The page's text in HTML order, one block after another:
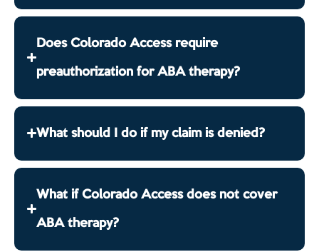
Does Colorado Access require
preauthorization for ABA therapy?
What should I do if my claim is denied?
What if Colorado Access does not cover
ABA therapy?